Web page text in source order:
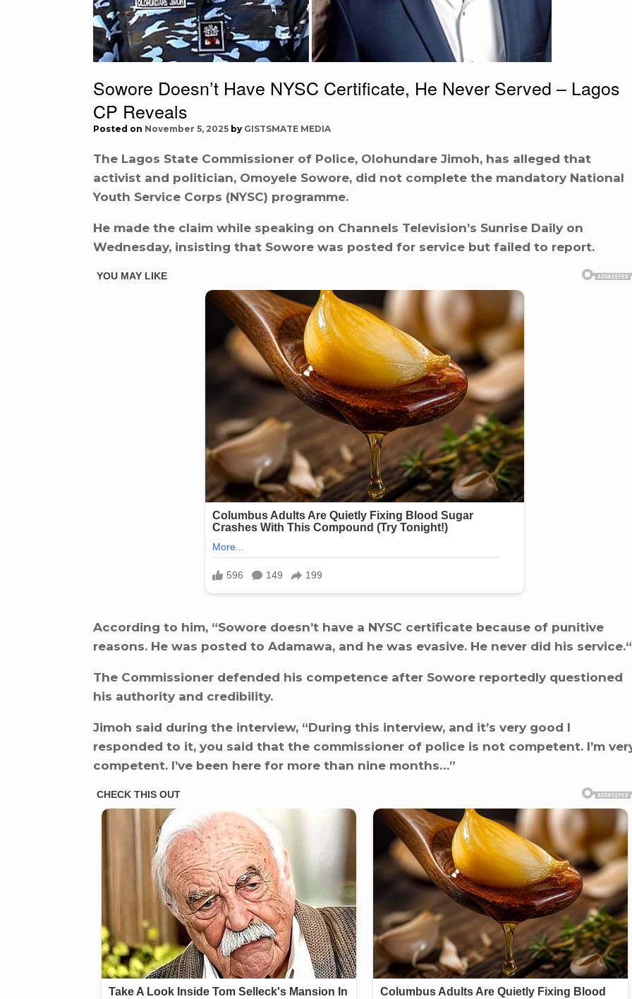
Sowore Doesn’t Have NYSC Certificate, He Never Served – Lagos
CP Reveals
Posted on November 5, 2025 by GISTSMATE MEDIA
The Lagos State Commissioner of Police, Olohundare Jimoh, has alleged that
activist and politician, Omoyele Sowore, did not complete the mandatory National
Youth Service Corps (NYSC) programme.
He made the claim while speaking on Channels Television’s Sunrise Daily on
Wednesday, insisting that Sowore was posted for service but failed to report.
According to him, “Sowore doesn’t have a NYSC certificate because of punitive
reasons. He was posted to Adamawa, and he was evasive. He never did his service.“
The Commissioner defended his competence after Sowore reportedly questioned
his authority and credibility.
Jimoh said during the interview, “During this interview, and it’s very good I
responded to it, you said that the commissioner of police is not competent. I’m
competent. I’ve been here for more than nine months…”